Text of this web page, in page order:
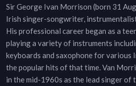
Sir George Ivan Morrison (born 31
Irish singer-songwriter,
His professional career began as a
playing a variety of instruments
keyboards and saxophone for various
the popular hits of that time. Van
in the mid-1960s as the lead singer of